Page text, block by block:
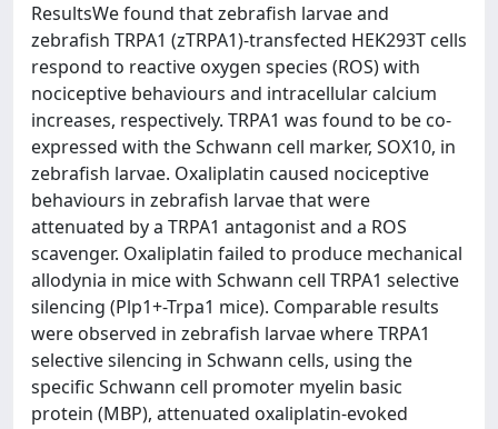
ResultsWe found that zebrafish larvae and
zebrafish TRPA1 (zTRPA1)-transfected HEK293T cells
respond to reactive oxygen species (ROS) with
nociceptive behaviours and intracellular calcium
increases, respectively. TRPA1 was found to be co-
expressed with the Schwann cell marker, SOX10, in
zebrafish larvae. Oxaliplatin caused nociceptive
behaviours in zebrafish larvae that were
attenuated by a TRPA1 antagonist and a ROS
scavenger. Oxaliplatin failed to produce mechanical
allodynia in mice with Schwann cell TRPA1 selective
silencing (Plp1+-Trpa1 mice). Comparable results
were observed in zebrafish larvae where TRPA1
selective silencing in Schwann cells, using the
specific Schwann cell promoter myelin basic
protein (MBP), attenuated oxaliplatin-evoked